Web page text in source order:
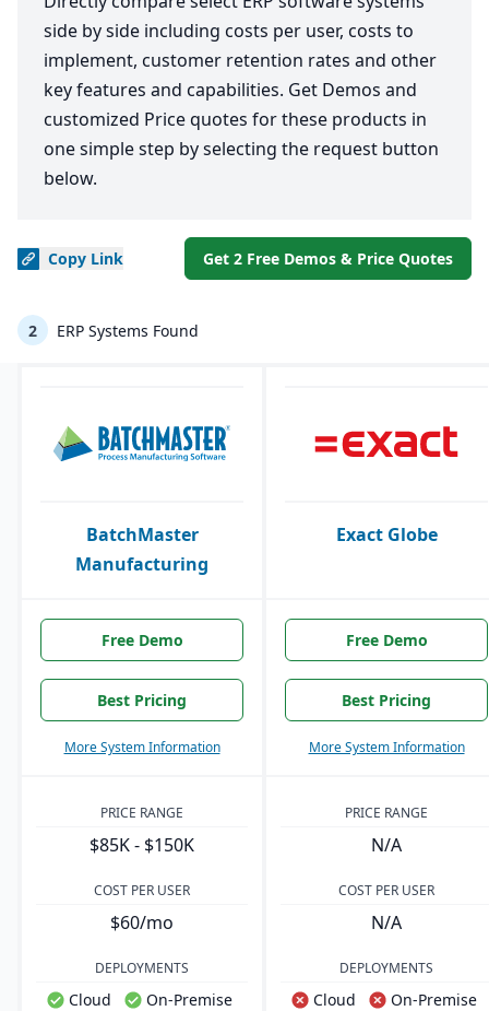
side by side including costs per user, costs to
implement, customer retention rates and other
key features and capabilities. Get Demos and
customized Price quotes for these products in
one simple step by selecting the request button
below.
Copy Link Get 2 Free Demos & Price Quotes
2 ERP Systems Found
BatchMaster
Manufacturing
Exact Globe
Free Demo
Best Pricing
More System Information
Free Demo
Best Pricing
More System Information
PRICE RANGE
$85K - $150K
PRICE RANGE
N/A
COST PER USER
$60/mo
COST PER USER
N/A
DEPLOYMENTS
Cloud On-Premise
DEPLOYMENTS
Cloud On-Premise